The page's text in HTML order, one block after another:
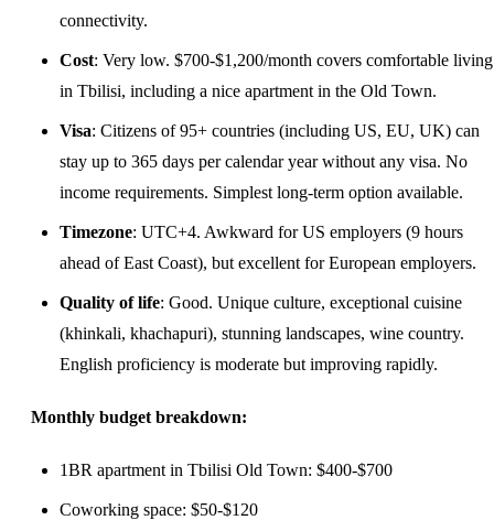
connectivity.
Cost: Very low. $700-$1,200/month covers comfortable living
in Tbilisi, including a nice apartment in the Old Town.
Visa: Citizens of 95+ countries (including US, EU, UK) can
stay up to 365 days per calendar year without any visa. No
income requirements. Simplest long-term option available.
Timezone: UTC+4. Awkward for US employers (9 hours
ahead of East Coast), but excellent for European employers.
Quality of life: Good. Unique culture, exceptional cuisine
(khinkali, khachapuri), stunning landscapes, wine country.
English proficiency is moderate but improving rapidly.
Monthly budget breakdown:
1BR apartment in Tbilisi Old Town: $400-$700
Coworking space: $50-$120